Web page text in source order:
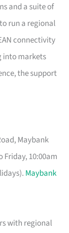
and a suite of
run a regional
connectivity
into markets
the support
Maybank
Friday, 10:00am
Maybank
with regional